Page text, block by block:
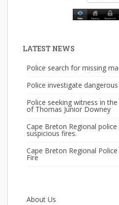
LATEST NEWS
Police search for missing
Police investigate
Police seeking witness in
of Thomas Junior Downey
Cape Breton Regional
suspicious fires.
Cape Breton Regional
Fire
About Us